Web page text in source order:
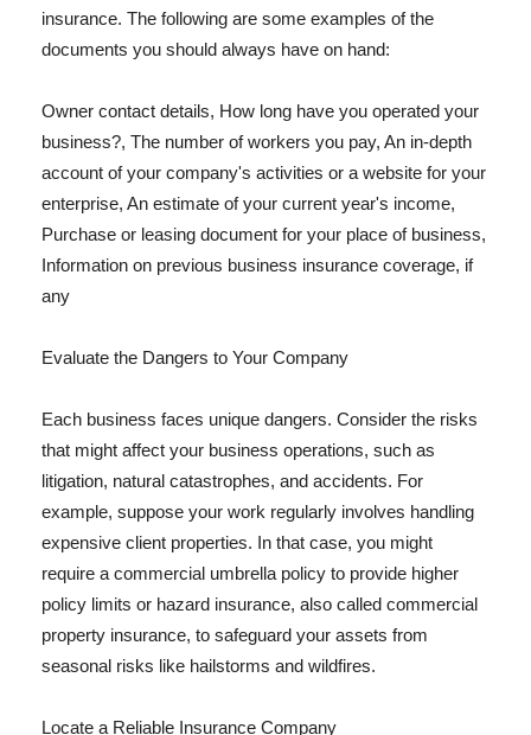
insurance. The following are some examples of the
documents you should always have on hand:
Owner contact details, How long have you operated your
business?, The number of workers you pay, An in-depth
account of your company's activities or a website for your
enterprise, An estimate of your current year's income,
Purchase or leasing document for your place of business,
Information on previous business insurance coverage, if
any
Evaluate the Dangers to Your Company
Each business faces unique dangers. Consider the risks
that might affect your business operations, such as
litigation, natural catastrophes, and accidents. For
example, suppose your work regularly involves handling
expensive client properties. In that case, you might
require a commercial umbrella policy to provide higher
policy limits or hazard insurance, also called commercial
property insurance, to safeguard your assets from
seasonal risks like hailstorms and wildfires.
Locate a Reliable Insurance Company